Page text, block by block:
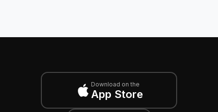
Download on the
App Store